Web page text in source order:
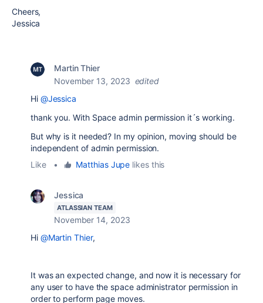
Cheers,
Jessica
Martin Thier
November 13, 2023 edited
Hi @Jessica
thank you. With Space admin permission it´s working.
But why is it needed? In my opinion, moving should be
independent of admin permission.
Like
• Matthias Jupe likes this
Jessica
ATLASSIAN TEAM
November 14, 2023
Hi @Martin Thier,
It was an expected change, and now it is necessary for
any user to have the space administrator permission in
order to perform page moves.